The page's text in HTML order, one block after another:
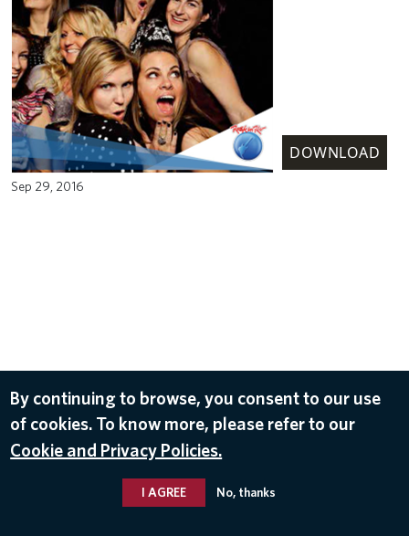
DOWNLOAD
Sep 29, 2016
By continuing to browse, you consent to our use
of cookies. To know more, please refer to our
Cookie and Privacy Policies.
I AGREE No, thanks